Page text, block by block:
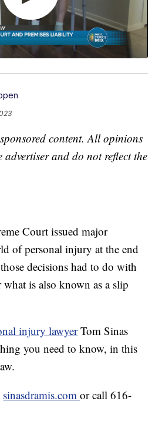
content. All opinions
advertiser and do not reflect the
Court issued major
of personal injury at the end
decisions had to do with
is also known as a slip
injury lawyerTom Sinas
you need to know, in this
sinasdramis.comor call 616-